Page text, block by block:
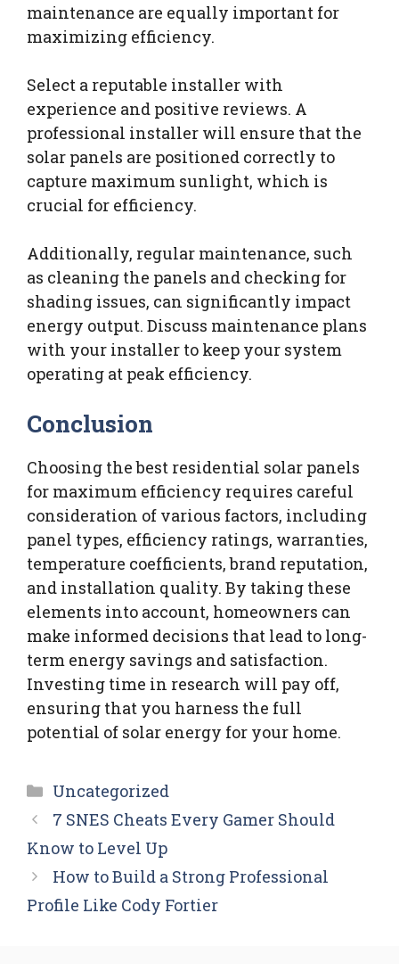
maintenance are equally important for
maximizing efficiency.
Select a reputable installer with
experience and positive reviews. A
professional installer will ensure that the
solar panels are positioned correctly to
capture maximum sunlight, which is
crucial for efficiency.
Additionally, regular maintenance, such
as cleaning the panels and checking for
shading issues, can significantly impact
energy output. Discuss maintenance plans
with your installer to keep your system
operating at peak efficiency.
Conclusion
Choosing the best residential solar panels
for maximum efficiency requires careful
consideration of various factors, including
panel types, efficiency ratings, warranties,
temperature coefficients, brand reputation,
and installation quality. By taking these
elements into account, homeowners can
make informed decisions that lead to long-
term energy savings and satisfaction.
Investing time in research will pay off,
ensuring that you harness the full
potential of solar energy for your home.
Categories
Uncategorized
7 SNES Cheats Every Gamer Should
Know to Level Up
How to Build a Strong Professional
Profile Like Cody Fortier